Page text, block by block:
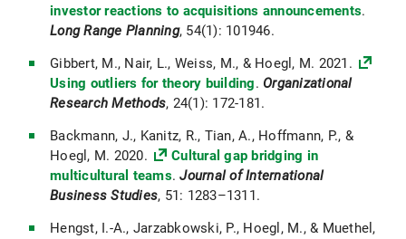
investor reactions to acquisitions announcements.
Long Range Planning, 54(1): 101946.
Gibbert, M., Nair, L., Weiss, M., & Hoegl, M. 2021.
Using outliers for theory building. Organizational
Research Methods, 24(1): 172-181.
Backmann, J., Kanitz, R., Tian, A., Hoffmann, P., &
Hoegl, M. 2020.
Cultural gap bridging in
multicultural teams.Journal of International
Business Studies, 51: 1283–1311.
Hengst, I.-A., Jarzabkowski, P., Hoegl, M., & Muethel,